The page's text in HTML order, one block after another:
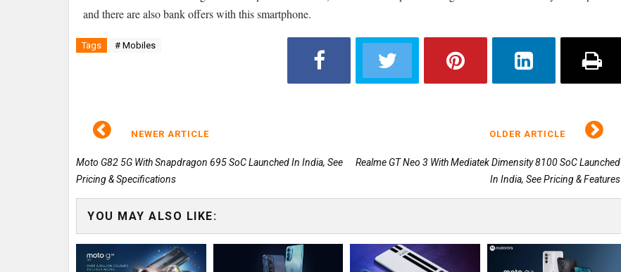
and there are also bank offers with this smartphone.
Tags # Mobiles
NEWER ARTICLE
Moto G82 5G With Snapdragon 695 SoC Launched In India, See
Pricing & Specifications
OLDER ARTICLE
Realme GT Neo 3 With Mediatek Dimensity 8100 SoC Launched
In India, See Pricing & Features
YOU MAY ALSO LIKE: